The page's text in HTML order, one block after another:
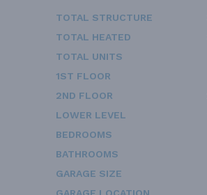
TOTAL STRUCTURE
TOTAL HEATED
TOTAL UNITS
1ST FLOOR
2ND FLOOR
LOWER LEVEL
BEDROOMS
BATHROOMS
GARAGE SIZE